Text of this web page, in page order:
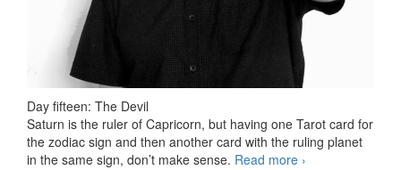
Day fifteen: The Devil
Saturn is the ruler of Capricorn, but having one Tarot card for
the zodiac sign and then another card with the ruling planet
in the same sign, don’t make sense. Read more 78 days Tarot
›